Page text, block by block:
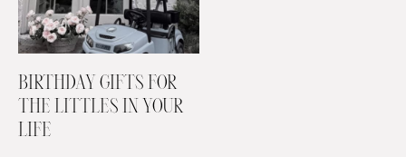
BIRTHDAY GIFTS FOR
THE LITTLES IN YOUR
LIFE